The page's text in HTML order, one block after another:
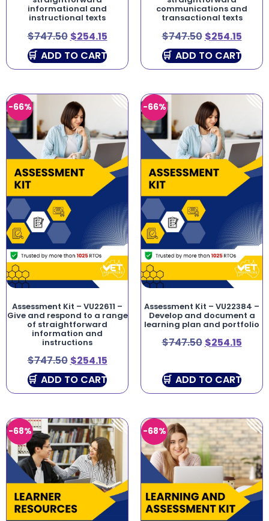
informational and
instructional texts
$747.50 $254.15
ADD TO CART
communications and
transactional texts
$747.50 $254.15
ADD TO CART
-66%
Assessment Kit – VU22611 –
Give and respond to a range
of straightforward
information and
instructions
$747.50 $254.15
ADD TO CART
-66%
Assessment Kit – VU22384 –
Develop and document a
learning plan and portfolio
$747.50 $254.15
ADD TO CART
-68% -68%